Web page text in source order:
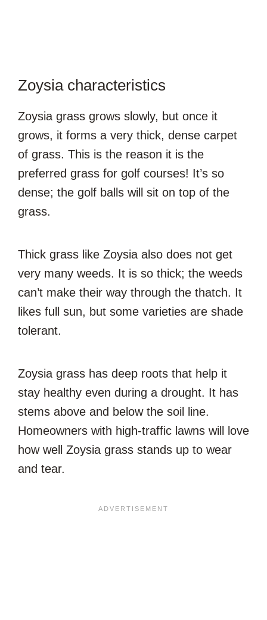
Zoysia characteristics
Zoysia grass grows slowly, but once it
grows, it forms a very thick, dense carpet
of grass. This is the reason it is the
preferred grass for golf courses! It’s so
dense; the golf balls will sit on top of the
grass.
Thick grass like Zoysia also does not get
very many weeds. It is so thick; the weeds
can’t make their way through the thatch. It
likes full sun, but some varieties are shade
tolerant.
Zoysia grass has deep roots that help it
stay healthy even during a drought. It has
stems above and below the soil line.
Homeowners with high-traffic lawns will love
how well Zoysia grass stands up to wear
and tear.